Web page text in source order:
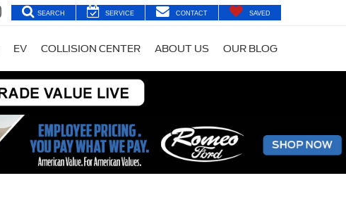
SEARCH SERVICE CONTACT SAVED
EV COLLISION CENTER ABOUT US OUR BLOG